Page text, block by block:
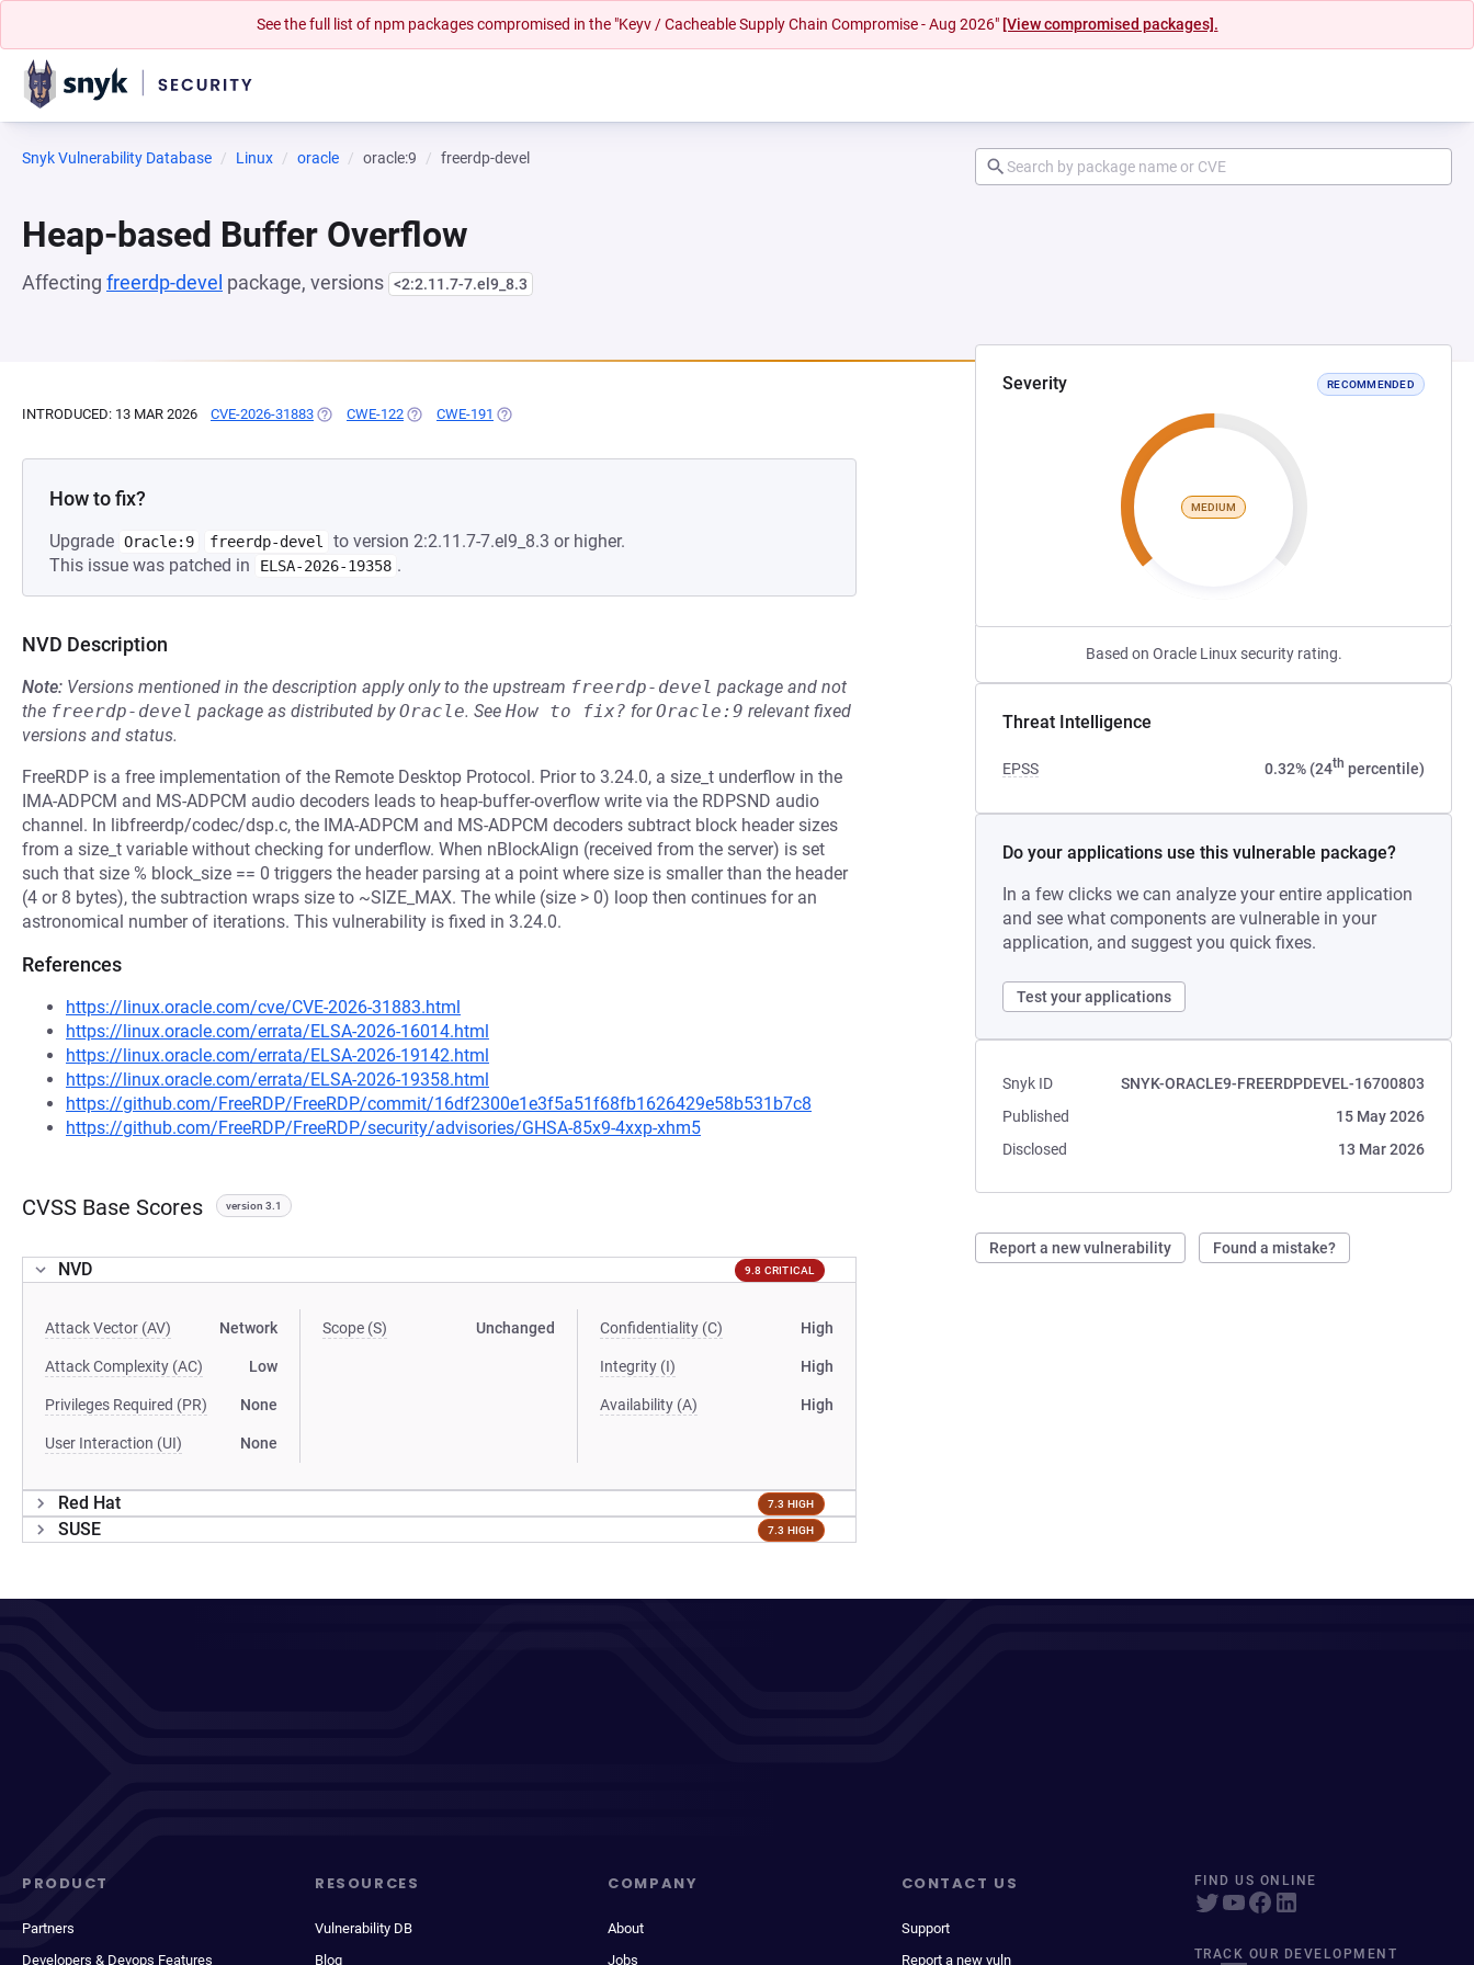
See the full list of npm packages compromised in the "Keyv / Cacheable Supply Chain Compromise - Aug 2026" [View compromised packages].
Snyk Vulnerability Database Linux oracle oracle:9 freerdp-devel
Heap-based Buffer Overflow
Affecting freerdp-devel package, versions <2:2.11.7-7.el9_8.3
Severity RECOMMENDED
MEDIUM
Based on Oracle Linux security rating.
Threat Intelligence
EPSS 0.32% (24th percentile)
Do your applications use this vulnerable package?
In a few clicks we can analyze your entire application
and see what components are vulnerable in your
application, and suggest you quick fixes.
Test your applications
Snyk ID
SNYK-ORACLE9-FREERDPDEVEL-16700803
Published
15 May 2026
Disclosed
13 Mar 2026
Report a new vulnerability Found a mistake?
INTRODUCED: 13 MAR 2026 CVE-2026-31883 (OPENS IN A NEW TAB)
CWE-122 (OPENS IN A NEW TAB)
CWE-191 (OPENS IN A NEW TAB)
How to fix?
Upgrade Oracle:9 freerdp-devel
to version 2:2.11.7-7.el9_8.3 or higher.
This issue was patched in
ELSA-2026-19358 .
NVD Description
Note: Versions mentioned in the description apply only to the upstream freerdp-devel package and not
the freerdp-devel package as distributed byOracle. See How to fix? forOracle:9 relevant fixed
versions and status.
FreeRDP is a free implementation of the Remote Desktop Protocol. Prior to 3.24.0, a size_t underflow in the
IMA-ADPCM and MS-ADPCM audio decoders leads to heap-buffer-overflow write via the RDPSND audio
channel. In libfreerdp/codec/dsp.c, the IMA-ADPCM and MS-ADPCM decoders subtract block header sizes
from a size_t variable without checking for underflow. When nBlockAlign (received from the server) is set
such that size % block_size == 0 triggers the header parsing at a point where size is smaller than the header
(4 or 8 bytes), the subtraction wraps size to ~SIZE_MAX. The while (size > 0) loop then continues for an
astronomical number of iterations. This vulnerability is fixed in 3.24.0.
References
https://linux.oracle.com/cve/CVE-2026-31883.html
https://linux.oracle.com/errata/ELSA-2026-16014.html
https://linux.oracle.com/errata/ELSA-2026-19142.html
https://linux.oracle.com/errata/ELSA-2026-19358.html
https://github.com/FreeRDP/FreeRDP/commit/16df2300e1e3f5a51f68fb1626429e58b531b7c8
https://github.com/FreeRDP/FreeRDP/security/advisories/GHSA-85x9-4xxp-xhm5
CVSS Base Scores version 3.1
NVD 9.8 CRITICAL
Attack Vector (AV) Network
Attack Complexity (AC) Low
Privileges Required (PR) None
User Interaction (UI) None
Scope (S) Unchanged Confidentiality (C) High
Integrity (I) High
Availability (A) High
Red Hat 7.3 HIGH
SUSE 7.3 HIGH
PRODUCT
Partners
Developers & Devops Features
RESOURCES
Vulnerability DB
Blog
COMPANY
About
Jobs
CONTACT US
Support
Report a new vuln
FIND US ONLINE
TRACK OUR DEVELOPMENT